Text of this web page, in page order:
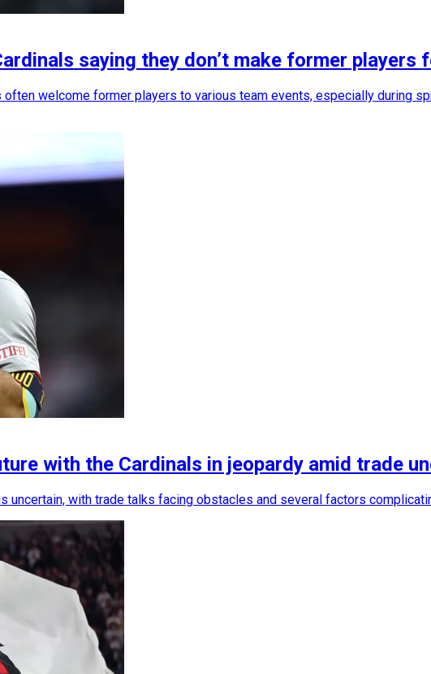
saying they don’t make former players
welcome former players to various team events, especially during
with the Cardinals in jeopardy amid trade
uncertain, with trade talks facing obstacles and several factors